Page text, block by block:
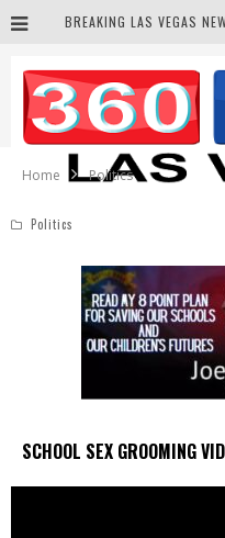
BREAKING LAS VEGAS
Home Politics
Politics
SCHOOL SEX GROOMING